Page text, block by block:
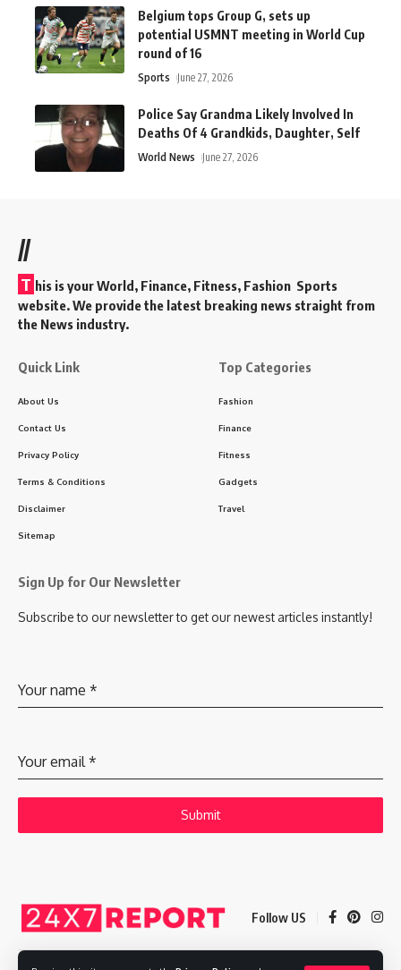
Belgium tops Group G, sets up
potential USMNT meeting in World Cup
round of 16
Sports June 27, 2026
Police Say Grandma Likely Involved In
Deaths Of 4 Grandkids, Daughter, Self
World News June 27, 2026
//
T his is your World, Finance, Fitness, Fashion Sports
website. We provide the latest breaking news straight from
the News industry.
Quick Link
About Us
Contact Us
Privacy Policy
Terms & Conditions
Disclaimer
Sitemap
Top Categories
Fashion
Finance
Fitness
Gadgets
Travel
Sign Up for Our Newsletter
Subscribe to our newsletter to get our newest articles instantly!
Your name *
Your email *
Submit
Follow US